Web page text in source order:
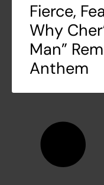
Fierce,
Why
Man”
Anthem